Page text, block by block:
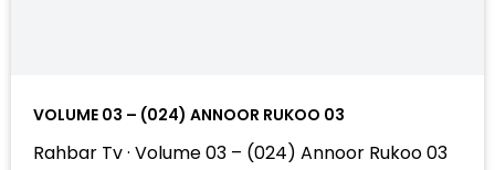
VOLUME 03 – (024) ANNOOR RUKOO 03
Rahbar Tv · Volume 03 – (024) Annoor Rukoo 03